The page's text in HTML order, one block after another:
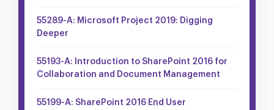
55289-A: Microsoft Project 2019: Digging
Deeper
55193-A: Introduction to SharePoint 2016 for
Collaboration and Document Management
55199-A: SharePoint 2016 End User